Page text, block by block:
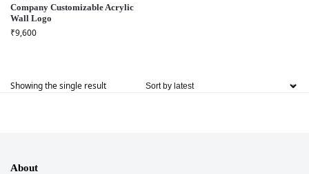
Company Customizable Acrylic
Wall Logo
₹9,600
Showing the single result
About